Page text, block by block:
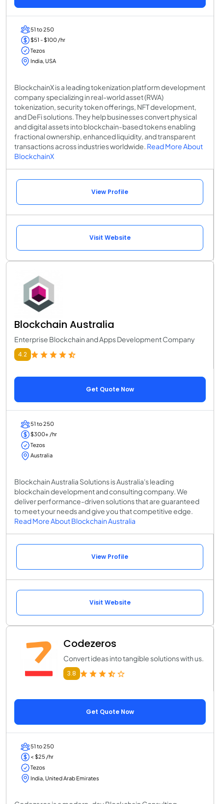
51 to 250
$51 - $100 /hr
Tezos
India, USA
BlockchainX is a leading tokenization platform development
company specializing in real-world asset (RWA)
tokenization, security token offerings, NFT development,
and DeFi solutions. They help businesses convert physical
and digital assets into blockchain-based tokens enabling
fractional ownership, enhanced liquidity, and transparent
transactions across industries worldwide. Read More About
BlockchainX
View Profile
Visit Website
Blockchain Australia
Enterprise Blockchain and Apps Development Company
4.2
Get Quote Now
51 to 250
$300+ /hr
Tezos
Australia
Blockchain Australia Solutions is Australia's leading
blockchain development and consulting company. We
deliver performance-driven solutions that are guaranteed
to meet your needs and give you that competitive edge.
Read More About Blockchain Australia
View Profile
Visit Website
Codezeros
Convert ideas into tangible solutions with us.
3.8
Get Quote Now
51 to 250
< $25 /hr
Tezos
India, United Arab Emirates